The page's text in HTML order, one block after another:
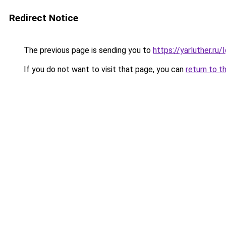
Redirect Notice
The previous page is sending you to https://yarluther.ru/
If you do not want to visit that page, you can return to